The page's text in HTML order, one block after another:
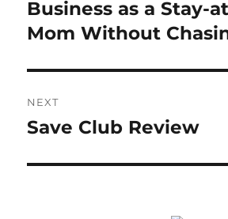
Business as a Stay-
Mom Without
NEXT
Next
Save Club Review